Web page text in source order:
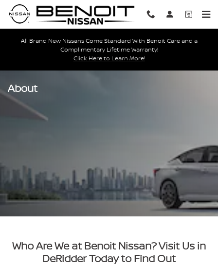
Skip to main content
All Brand New Nissans Come Standard With Benoit Care and a
Complimentary Lifetime Warranty!
Click Here to Learn More!
About
Who Are We at Benoit Nissan? Visit Us in
DeRidder Today to Find Out